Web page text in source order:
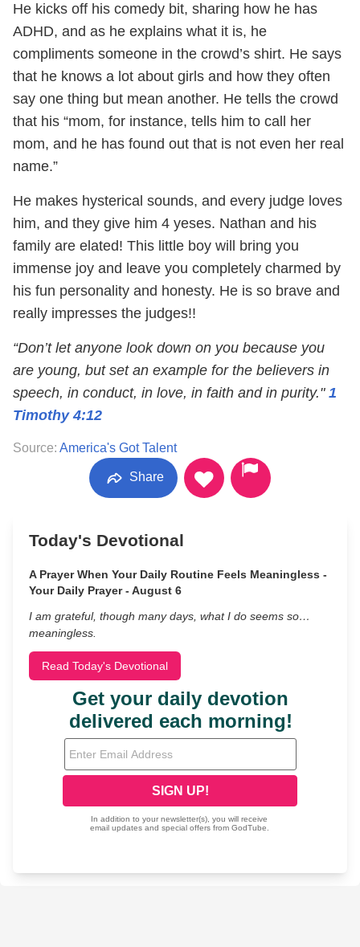
He kicks off his comedy bit, sharing how he has
ADHD, and as he explains what it is, he
compliments someone in the crowd’s shirt. He says
that he knows a lot about girls and how they often
say one thing but mean another. He tells the crowd
that his “mom, for instance, tells him to call her
mom, and he has found out that is not even her real
name.”
He makes hysterical sounds, and every judge loves
him, and they give him 4 yeses. Nathan and his
family are elated! This little boy will bring you
immense joy and leave you completely charmed by
his fun personality and honesty. He is so brave and
really impresses the judges!!
“Don’t let anyone look down on you because you
are young, but set an example for the believers in
speech, in conduct, in love, in faith and in purity." 1
Timothy 4:12
Source: America's Got Talent
Share
Today's Devotional
A Prayer When Your Daily Routine Feels Meaningless -
Your Daily Prayer - August 6
I am grateful, though many days, what I do seems so…
meaningless.
Read Today's Devotional